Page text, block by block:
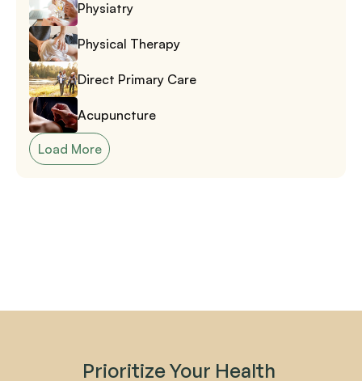
Prioritize Your Health
Physiatry
Physical Therapy
Direct Primary Care
Acupuncture
Load More